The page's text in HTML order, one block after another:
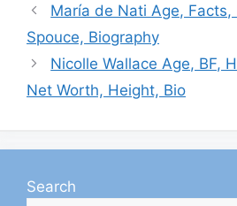
María de Nati Age,
Spouce, Biography
Nicolle Wallace Age, BF,
Net Worth, Height, Bio
Search